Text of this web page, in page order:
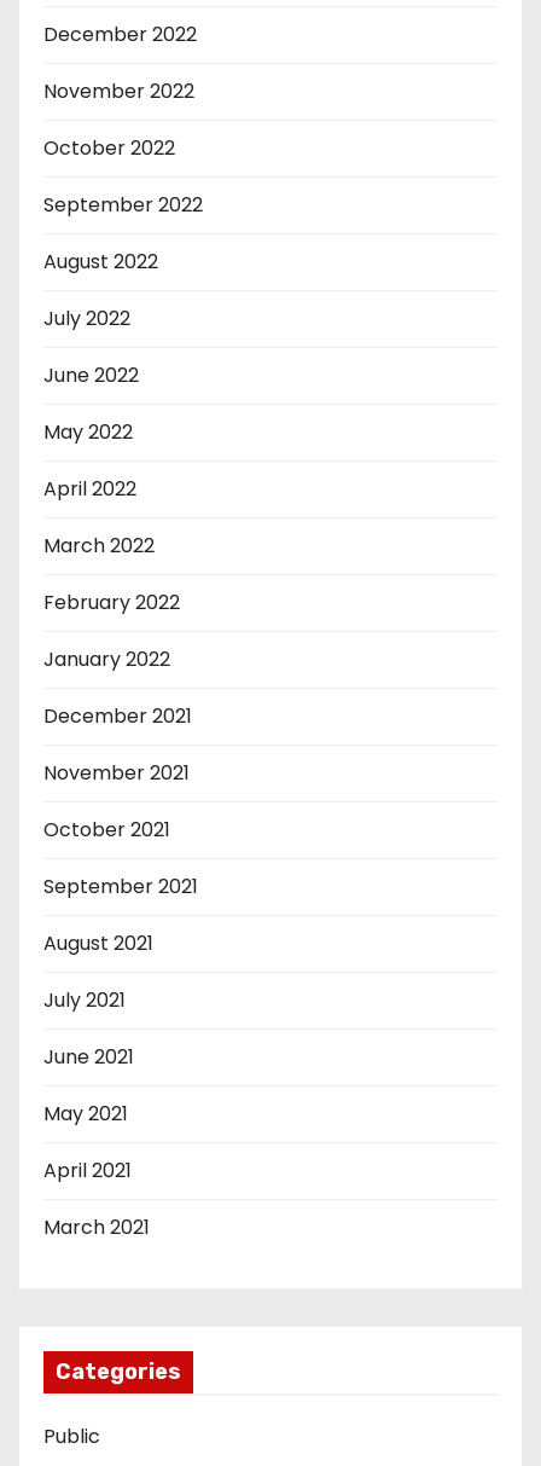
December 2022
November 2022
October 2022
September 2022
August 2022
July 2022
June 2022
May 2022
April 2022
March 2022
February 2022
January 2022
December 2021
November 2021
October 2021
September 2021
August 2021
July 2021
June 2021
May 2021
April 2021
March 2021
Categories
Public